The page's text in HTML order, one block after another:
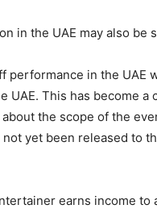
in the UAE may also be
performance in the UAE
This has become a
the scope of the
yet been released to
earns income to